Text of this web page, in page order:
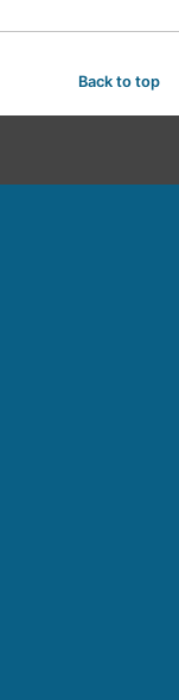
Back to top